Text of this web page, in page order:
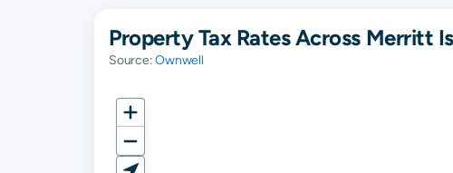
Property Tax Rates Across Merritt
Source:Ownwell